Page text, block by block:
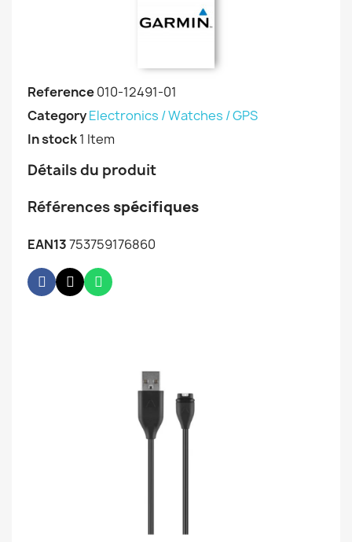
Reference010-12491-01
CategoryElectronics / Watches / GPS
In stock1 Item
Détails du produit
Références spécifiques
EAN13753759176860